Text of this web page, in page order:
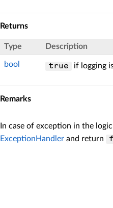
Returns
Type Description
bool true if logging
Remarks
In case of exception in the
ExceptionHandler and return